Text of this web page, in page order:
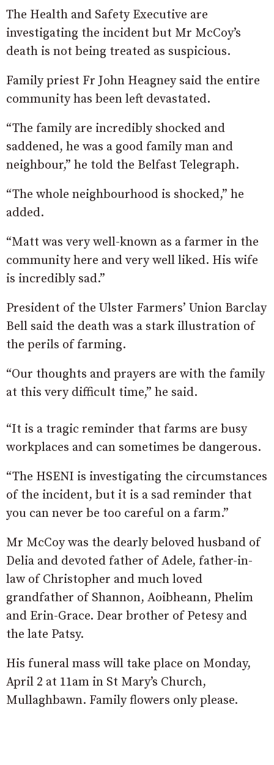
The Health and Safety Executive are
investigating the incident but Mr McCoy’s
death is not being treated as suspicious.
Family priest Fr John Heagney said the entire
community has been left devastated.
“The family are incredibly shocked and
saddened, he was a good family man and
neighbour,” he told the Belfast Telegraph.
“The whole neighbourhood is shocked,” he
added.
“Matt was very well-known as a farmer in the
community here and very well liked. His wife
is incredibly sad.”
President of the Ulster Farmers’ Union Barclay
Bell said the death was a stark illustration of
the perils of farming.
“Our thoughts and prayers are with the family
at this very difficult time,” he said.
“It is a tragic reminder that farms are busy
workplaces and can sometimes be dangerous.
“The HSENI is investigating the circumstances
of the incident, but it is a sad reminder that
you can never be too careful on a farm.”
Mr McCoy was the dearly beloved husband of
Delia and devoted father of Adele, father-in-
law of Christopher and much loved
grandfather of Shannon, Aoibheann, Phelim
and Erin-Grace. Dear brother of Petesy and
the late Patsy.
His funeral mass will take place on Monday,
April 2 at 11am in St Mary’s Church,
Mullaghbawn. Family flowers only please.